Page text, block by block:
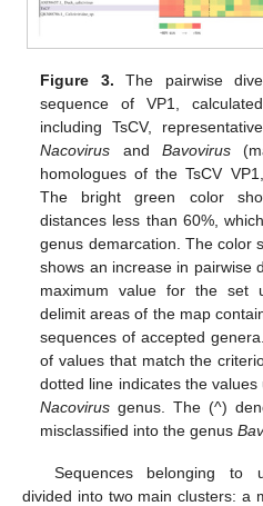
Figure 3. The pairwise
sequence of VP1,
including TsCV,
Nacovirus and Bavovirus
homologues of the TsCV
The bright green color
distances less than 60%,
genus demarcation. The color
shows an increase in pairwise
maximum value for the set
delimit areas of the map
sequences of accepted
of values that match the
dotted line indicates the
Nacovirus genus. The (^)
misclassified into the genus
Sequences belonging to
divided into two main clusters: a